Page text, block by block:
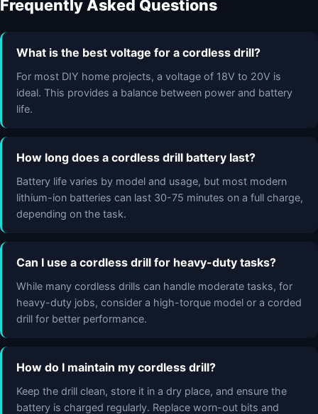
Frequently Asked Questions
What is the best voltage for a cordless drill?
For most DIY home projects, a voltage of 18V to 20V is
ideal. This provides a balance between power and battery
life.
How long does a cordless drill battery last?
Battery life varies by model and usage, but most modern
lithium-ion batteries can last 30-75 minutes on a full charge,
depending on the task.
Can I use a cordless drill for heavy-duty tasks?
While many cordless drills can handle moderate tasks, for
heavy-duty jobs, consider a high-torque model or a corded
drill for better performance.
How do I maintain my cordless drill?
Keep the drill clean, store it in a dry place, and ensure the
battery is charged regularly. Replace worn-out bits and